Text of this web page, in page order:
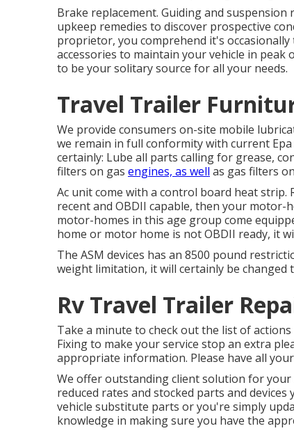
Brake replacement. Guiding and
upkeep remedies to discover prospective
proprietor, you comprehend it's
accessories to maintain your vehicle in
to be your solitary source for all your needs.
Travel Trailer
We provide consumers on-site mobile
we remain in full conformity with current
certainly: Lube all parts calling for grease,
filters on gas engines, as well as gas filters
Ac unit come with a control board heat strip.
recent and OBDII capable, then your
motor-homes in this age group come
home or motor home is not OBDII ready, it
The ASM devices has an 8500 pound
weight limitation, it will certainly be changed
Rv Travel Trailer
Take a minute to check out the list of
Fixing to make your service stop an extra
appropriate information. Please have all
We offer outstanding client solution for
reduced rates and stocked parts and
vehicle substitute parts or you're simply
knowledge in making sure you have the